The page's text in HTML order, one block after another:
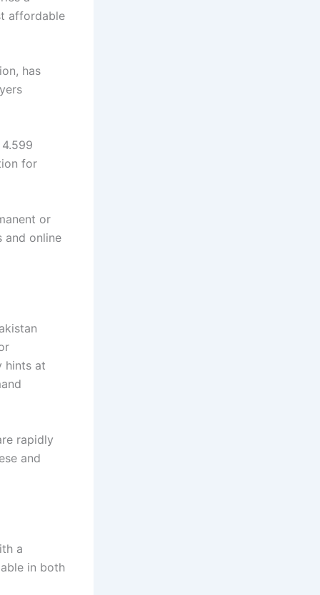
affordable
has
for
or
and online
hints at
rapidly
and
a
in both